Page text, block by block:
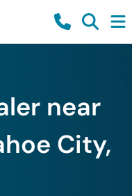
near
City,